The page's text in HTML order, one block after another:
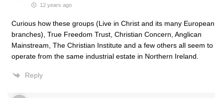
12 years ago
Curious how these groups (Live in Christ and its many European
branches), True Freedom Trust, Christian Concern, Anglican
Mainstream, The Christian Institute and a few others all seem to
operate from the same industrial estate in Northern Ireland.
Reply